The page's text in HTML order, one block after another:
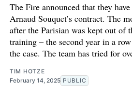
The Fire announced that they
Arnaud Souquet’s contract. The
after the Parisian was kept out of
training – the second year in a
the case. The team has tried for
TIM HOTZE
February 14, 2025 PUBLIC